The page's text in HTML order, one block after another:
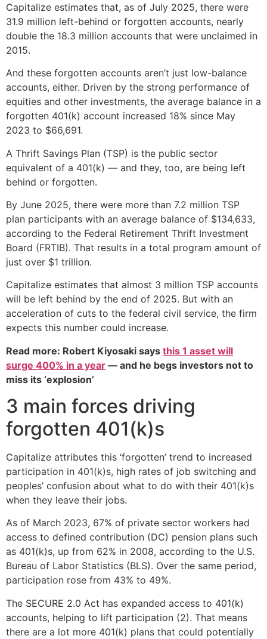
Capitalize estimates that, as of July 2025, there were
31.9 million left-behind or forgotten accounts, nearly
double the 18.3 million accounts that were unclaimed in
2015.
And these forgotten accounts aren’t just low-balance
accounts, either. Driven by the strong performance of
equities and other investments, the average balance in a
forgotten 401(k) account increased 18% since May
2023 to $66,691.
A Thrift Savings Plan (TSP) is the public sector
equivalent of a 401(k) — and they, too, are being left
behind or forgotten.
By June 2025, there were more than 7.2 million TSP
plan participants with an average balance of $134,633,
according to the Federal Retirement Thrift Investment
Board (FRTIB). That results in a total program amount of
just over $1 trillion.
Capitalize estimates that almost 3 million TSP accounts
will be left behind by the end of 2025. But with an
acceleration of cuts to the federal civil service, the firm
expects this number could increase.
Read more: Robert Kiyosaki says this 1 asset will
surge 400% in a year — and he begs investors not to
miss its ‘explosion’
3 main forces driving
forgotten 401(k)s
Capitalize attributes this ‘forgotten’ trend to increased
participation in 401(k)s, high rates of job switching and
peoples’ confusion about what to do with their 401(k)s
when they leave their jobs.
As of March 2023, 67% of private sector workers had
access to defined contribution (DC) pension plans such
as 401(k)s, up from 62% in 2008, according to the U.S.
Bureau of Labor Statistics (BLS). Over the same period,
participation rose from 43% to 49%.
The SECURE 2.0 Act has expanded access to 401(k)
accounts, helping to lift participation (2). That means
there are a lot more 401(k) plans that could potentially